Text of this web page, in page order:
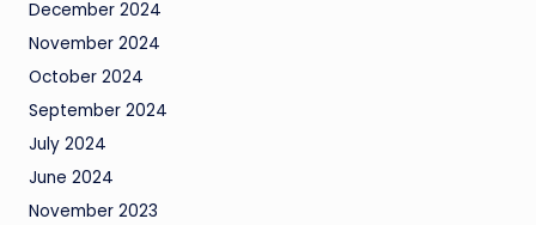
December 2024
November 2024
October 2024
September 2024
July 2024
June 2024
November 2023